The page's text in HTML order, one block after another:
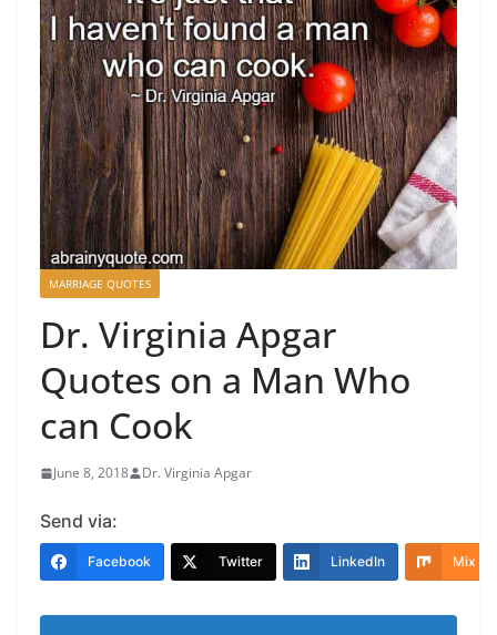
MARRIAGE QUOTES
Dr. Virginia Apgar
Quotes on a Man Who
can Cook
June 8, 2018 Dr. Virginia Apgar
Send via:
Facebook Twitter LinkedIn Mix